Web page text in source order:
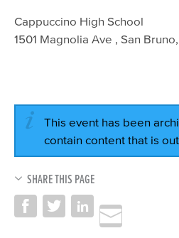
Cappuccino High School
1501 Magnolia Ave , San
This event has been
contain content that is
SHARE THIS PAGE